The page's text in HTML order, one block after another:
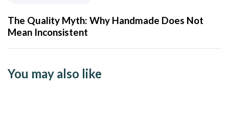
The Quality Myth: Why Handmade Does Not
Mean Inconsistent
You may also like